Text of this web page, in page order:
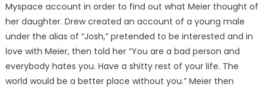
Myspace account in order to find out what Meier thought of
her daughter. Drew created an account of a young male
under the alias of “Josh,” pretended to be interested and in
love with Meier, then told her “You are a bad person and
everybody hates you. Have a shitty rest of your life. The
world would be a better place without you.” Meier then